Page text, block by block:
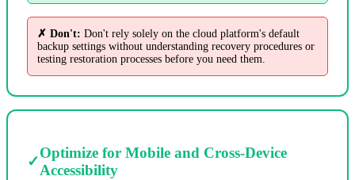
✗ Don't: Don't rely solely on the cloud platform's default
backup settings without understanding recovery procedures or
testing restoration processes before you need them.
✓
Optimize for Mobile and Cross-Device
Accessibility